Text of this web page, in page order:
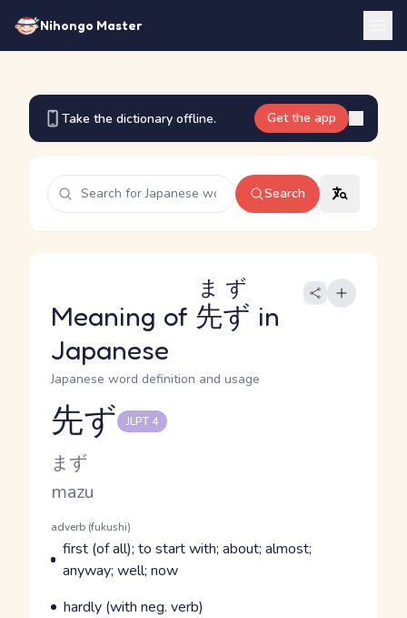
Nihongo Master
Take the dictionary offline. Get the app
Search
Meaning of 先ず
まず
in
Japanese
Japanese word definition and usage
Reading and JLPT level
先ず JLPT 4
Kana Reading
まず
Romaji
mazu
Word Senses
Parts of speech
adverb (fukushi)
Meaning
first (of all); to start with; about; almost;
anyway; well; now
Parts of speech
Meaning
hardly (with neg. verb)